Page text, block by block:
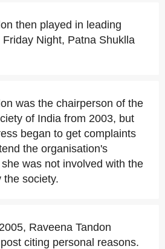
then played in leading
Night, Patna Shuklla
was the chairperson of the
of India from 2003, but
began to get complaints
the organisation's
was not involved with the
the society.
Raveena Tandon
citing personal reasons.